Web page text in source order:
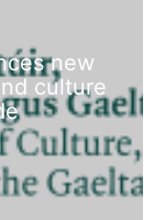
new
culture